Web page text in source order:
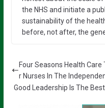
the NHS and initiate a
sustainability of the
before, not after, the
Four Seasons Health
r Nurses In The
Good Leadership Is The